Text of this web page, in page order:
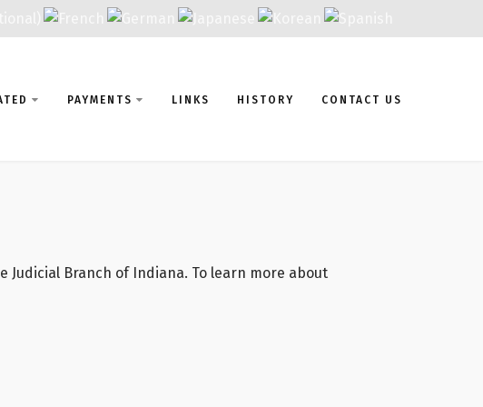
PAYMENTS LINKS HISTORY CONTACT US
Branch of Indiana. To learn more about